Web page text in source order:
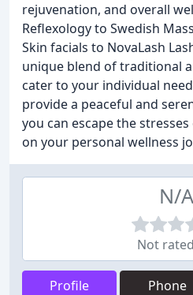
rejuvenation, and overall
Reflexology to Swedish
Skin facials to NovaLash
unique blend of traditional
cater to your individual
provide a peaceful and
you can escape the
on your personal wellness
N/A
Not
Profile Phone